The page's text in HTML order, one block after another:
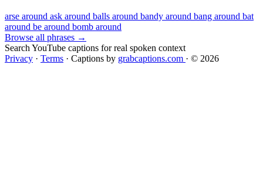
arse around ask around balls around bandy around bang around bat
around be around bomb around
Browse all phrases →
Search YouTube captions for real spoken context
Privacy · Terms · Captions by grabcaptions.com · © 2026